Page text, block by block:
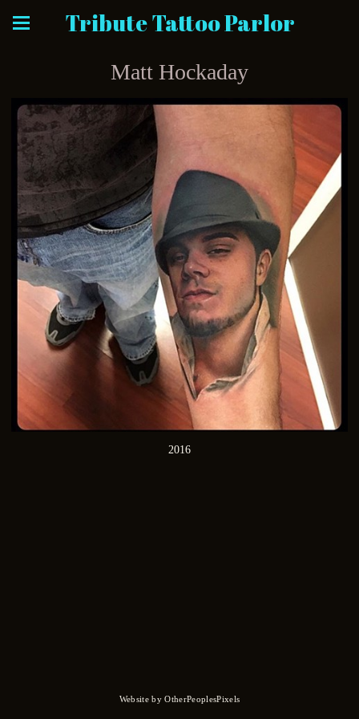
Tribute Tattoo Parlor
Matt Hockaday
2016
Website by OtherPeoplesPixels